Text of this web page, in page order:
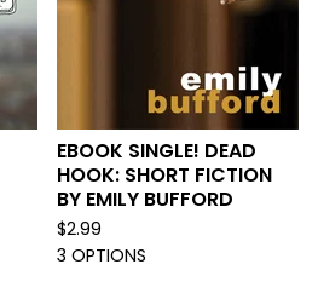
EBOOK SINGLE! DEAD
HOOK: SHORT FICTION
BY EMILY BUFFORD
$2.99
3 OPTIONS